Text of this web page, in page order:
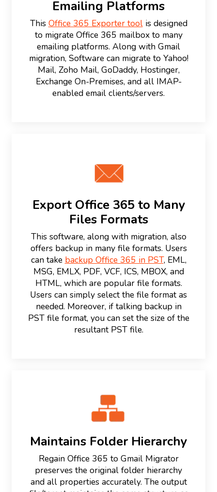
Emailing Platforms
This Office 365 Exporter toolis designed
to migrate Office 365 mailbox to many
emailing platforms. Along with Gmail
migration, Software can migrate to Yahoo!
Mail, Zoho Mail, GoDaddy, Hostinger,
Exchange On-Premises, and all IMAP-
enabled email clients/servers.
Export Office 365 to Many
Files Formats
This software, along with migration, also
offers backup in many file formats. Users
can take backup Office 365 in PST, EML,
MSG, EMLX, PDF, VCF, ICS, MBOX, and
HTML, which are popular file formats.
Users can simply select the file format as
needed. Moreover, if talking backup in
PST file format, you can set the size of the
resultant PST file.
Maintains Folder Hierarchy
Regain Office 365 to Gmail Migrator
preserves the original folder hierarchy
and all properties accurately. The output